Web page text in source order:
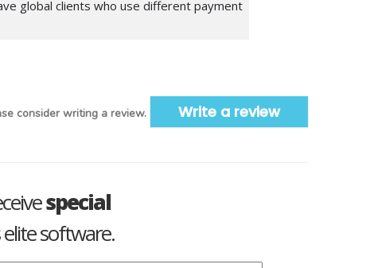
global clients who use different payment
consider writing a review. Write a review
special
software.